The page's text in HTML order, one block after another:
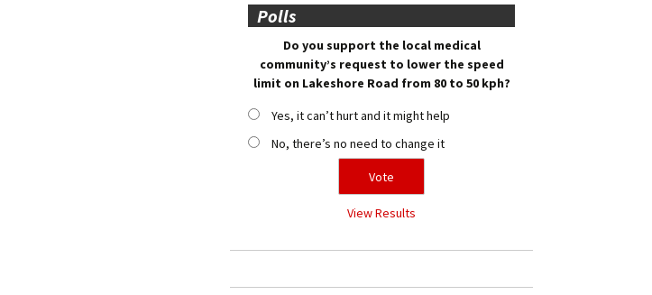
Polls
Do you support the local medical
community’s request to lower the speed
limit on Lakeshore Road from 80 to 50 kph?
Yes, it can’t hurt and it might help
No, there’s no need to change it
View Results